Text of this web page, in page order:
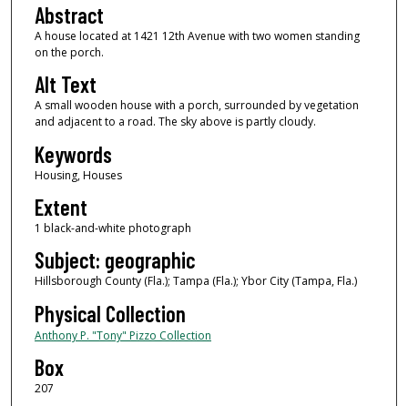
Abstract
A house located at 1421 12th Avenue with two women standing
on the porch.
Alt Text
A small wooden house with a porch, surrounded by vegetation
and adjacent to a road. The sky above is partly cloudy.
Keywords
Housing, Houses
Extent
1 black-and-white photograph
Subject: geographic
Hillsborough County (Fla.); Tampa (Fla.); Ybor City (Tampa, Fla.)
Physical Collection
Anthony P. "Tony" Pizzo Collection
Box
207